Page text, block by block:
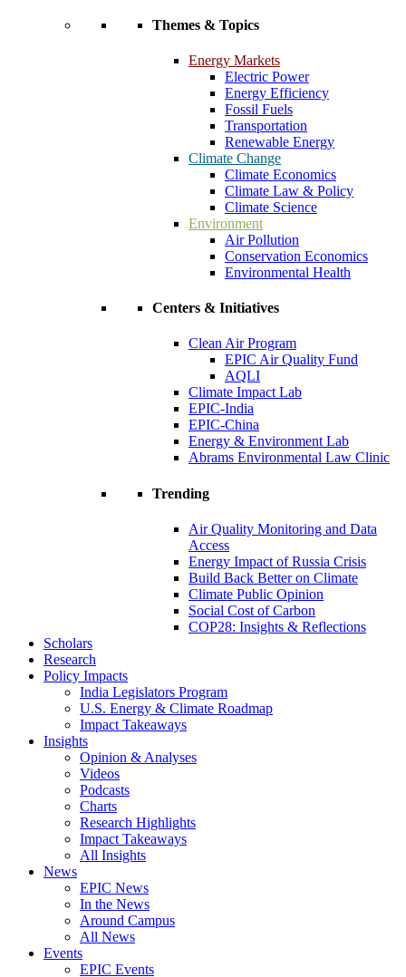
Themes & Topics
Energy Markets
Electric Power
Energy Efficiency
Fossil Fuels
Transportation
Renewable Energy
Climate Change
Climate Economics
Climate Law & Policy
Climate Science
Environment
Air Pollution
Conservation Economics
Environmental Health
Centers & Initiatives
Clean Air Program
EPIC Air Quality Fund
AQLI
Climate Impact Lab
EPIC-India
EPIC-China
Energy & Environment Lab
Abrams Environmental Law Clinic
Trending
Air Quality Monitoring and Data
Access
Energy Impact of Russia Crisis
Build Back Better on Climate
Climate Public Opinion
Social Cost of Carbon
COP28: Insights & Reflections
Scholars
Research
Policy Impacts
India Legislators Program
U.S. Energy & Climate Roadmap
Impact Takeaways
Insights
Opinion & Analyses
Videos
Podcasts
Charts
Research Highlights
Impact Takeaways
All Insights
News
EPIC News
In the News
Around Campus
All News
Events
EPIC Events